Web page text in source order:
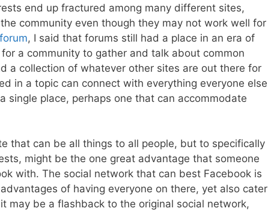
end up fractured among many different sites,
community even though they may not work well for
, I said that forums still had a place in an era of
a community to gather and talk about common
a collection of whatever other sites are out there for
in a topic can connect with everything everyone else
single place, perhaps one that can accommodate
that can be all things to all people, but to specifically
might be the one great advantage that someone
with. The social network that can best Facebook is
of having everyone on there, yet also cater
may be a flashback to the original social network,